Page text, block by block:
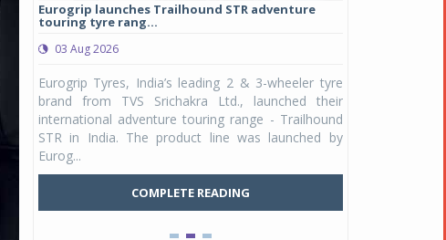
a
Eurogrip launches Trailhound STR adventure
touring tyre rang...
03 Aug 2026
Eurogrip Tyres, India’s leading 2 & 3-wheeler tyre
brand from TVS Srichakra Ltd., launched their
international adventure touring range - Trailhound
STR in India. The product line was launched by
Eurog...
COMPLETE READING
Raider Youth, a
Unicolor variant,